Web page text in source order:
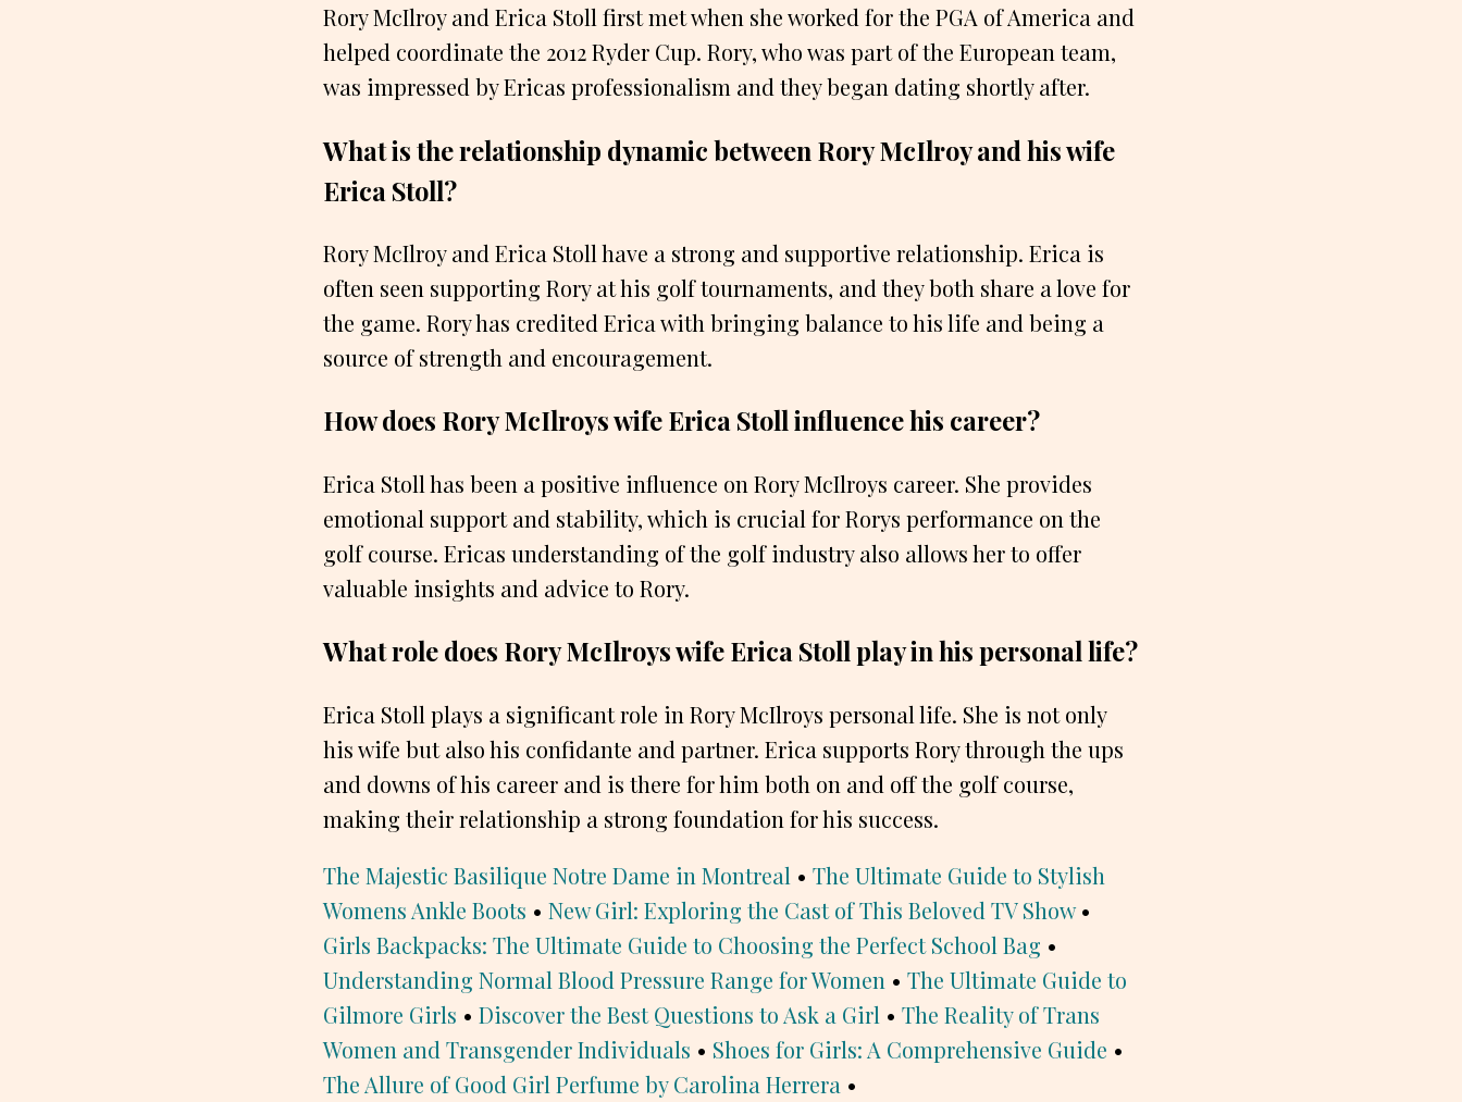
Rory McIlroy and Erica Stoll first met when she worked for the PGA of America and
helped coordinate the 2012 Ryder Cup. Rory, who was part of the European team,
was impressed by Ericas professionalism and they began dating shortly after.
What is the relationship dynamic between Rory McIlroy and his wife
Erica Stoll?
Rory McIlroy and Erica Stoll have a strong and supportive relationship. Erica is
often seen supporting Rory at his golf tournaments, and they both share a love for
the game. Rory has credited Erica with bringing balance to his life and being a
source of strength and encouragement.
How does Rory McIlroys wife Erica Stoll influence his career?
Erica Stoll has been a positive influence on Rory McIlroys career. She provides
emotional support and stability, which is crucial for Rorys performance on the
golf course. Ericas understanding of the golf industry also allows her to offer
valuable insights and advice to Rory.
What role does Rory McIlroys wife Erica Stoll play in his personal life?
Erica Stoll plays a significant role in Rory McIlroys personal life. She is not only
his wife but also his confidante and partner. Erica supports Rory through the ups
and downs of his career and is there for him both on and off the golf course,
making their relationship a strong foundation for his success.
The Majestic Basilique Notre Dame in Montreal • The Ultimate Guide to Stylish
Womens Ankle Boots • New Girl: Exploring the Cast of This Beloved TV Show•
Girls Backpacks: The Ultimate Guide to Choosing the Perfect School Bag •
Understanding Normal Blood Pressure Range for Women • The Ultimate Guide to
Gilmore Girls • Discover the Best Questions to Ask a Girl • The Reality of Trans
Women and Transgender Individuals • Shoes for Girls: A Comprehensive Guide •
The Allure of Good Girl Perfume by Carolina Herrera •